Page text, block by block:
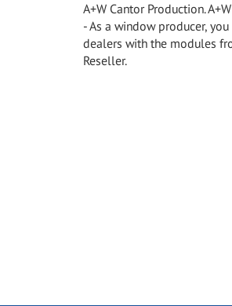
A+W Cantor Production. A+W
- As a window producer,
dealers with the modules
Reseller.